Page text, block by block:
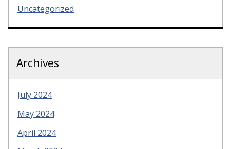
Uncategorized
Archives
July 2024
May 2024
April 2024